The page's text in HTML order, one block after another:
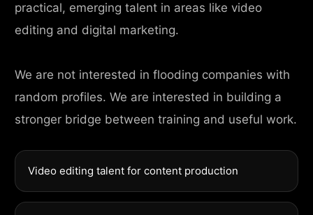
practical, emerging talent in areas like video
editing and digital marketing.
We are not interested in flooding companies with
random profiles. We are interested in building a
stronger bridge between training and useful work.
Video editing talent for content production